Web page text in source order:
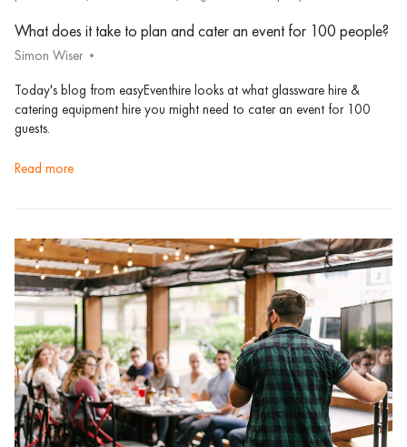
What does it take to plan and cater an event for 100 people?
Simon Wiser
Today's blog from easyEventhire looks at what glassware hire &
catering equipment hire you might need to cater an event for 100
guests.
read more